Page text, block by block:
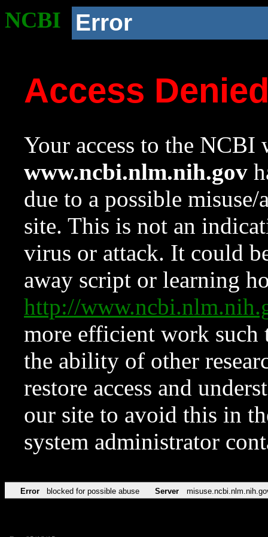
NCBI Error
Access
Your access to the NCBI
www.ncbi.nlm.nih.gov
due to a possible
site. This is not an
virus or attack. It could
away script or learning
http://
more efficient work such
the ability of other
restore access and
our site to avoid this in
system administrator
Error blocked for possible abuse Server